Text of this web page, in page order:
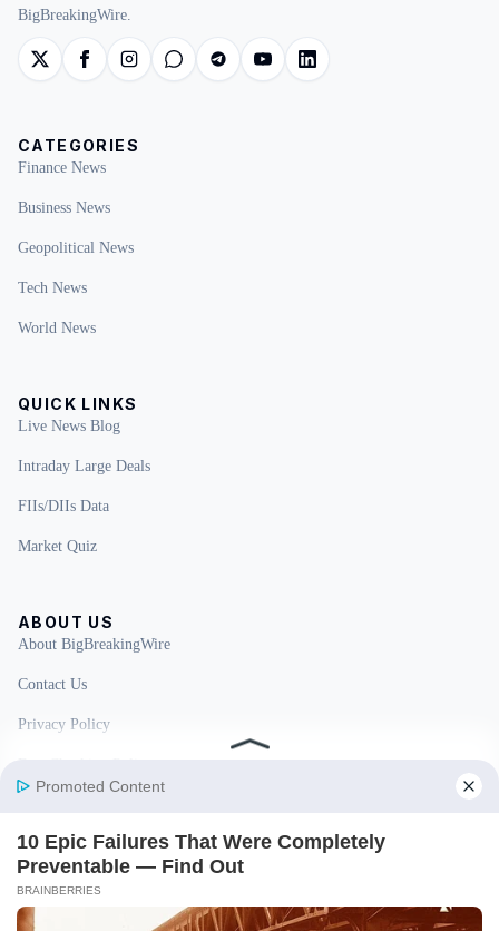
BigBreakingWire.
CATEGORIES
Finance News
Business News
Geopolitical News
Tech News
World News
QUICK LINKS
Live News Blog
Intraday Large Deals
FIIs/DIIs Data
Market Quiz
ABOUT US
About BigBreakingWire
Contact Us
Privacy Policy
Ownership & Funding